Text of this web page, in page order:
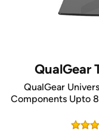
QualGear
QualGear
Components Upto